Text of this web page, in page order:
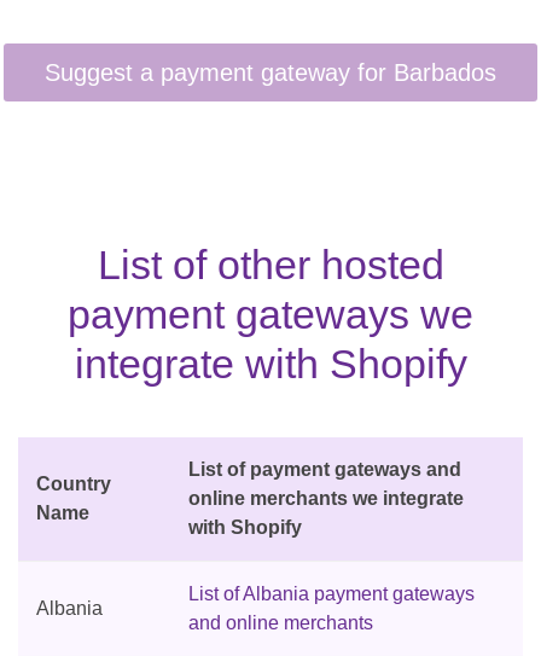
List of other hosted
payment gateways we
integrate with Shopify
Country
Name
List of payment gateways and
online merchants we integrate
with Shopify
Albania
List of Albania payment gateways
and online merchants